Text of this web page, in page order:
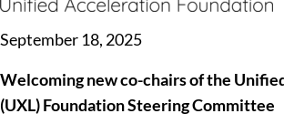
September 18, 2025
Welcoming new co-chairs of the
(UXL) Foundation Steering Committee